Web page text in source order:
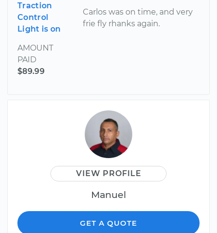
Traction
Control
Light is on
AMOUNT
PAID
$89.99
Carlos was on time, and very
frie fly rhanks again.
VIEW PROFILE
Manuel
GET A QUOTE